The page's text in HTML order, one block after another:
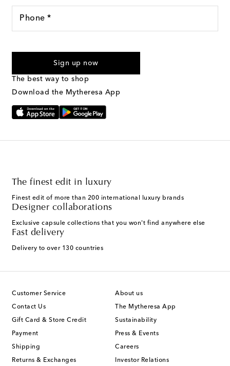
Phone *
marketing messages will be sent to the mobile number
Text Messaging Terms & Privacy Policy
Sign up now
The best way to shop
Download the Mytheresa App
The finest edit in luxury
Finest edit of more than 200 international luxury brands
Designer collaborations
Exclusive capsule collections that you won't find anywhere else
Fast delivery
Delivery to over 130 countries
Customer Service
Contact Us
Gift Card & Store Credit
Payment
Shipping
Returns & Exchanges
About us
The Mytheresa App
Sustainability
Press & Events
Careers
Investor Relations